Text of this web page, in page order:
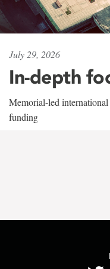
July 29, 2026
In-depth
Memorial-led
funding